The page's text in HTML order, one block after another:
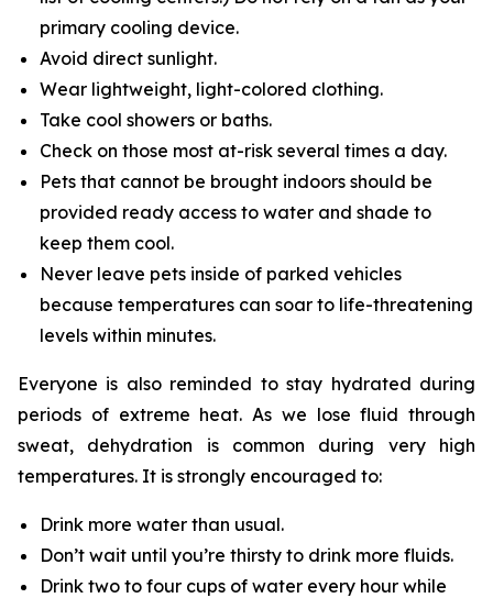
primary cooling device.
Avoid direct sunlight.
Wear lightweight, light-colored clothing.
Take cool showers or baths.
Check on those most at-risk several times a day.
Pets that cannot be brought indoors should be
provided ready access to water and shade to
keep them cool.
Never leave pets inside of parked vehicles
because temperatures can soar to life-threatening
levels within minutes.
Everyone is also reminded to stay hydrated during
periods of extreme heat. As we lose fluid through
sweat, dehydration is common during very high
temperatures. It is strongly encouraged to:
Drink more water than usual.
Don’t wait until you’re thirsty to drink more fluids.
Drink two to four cups of water every hour while